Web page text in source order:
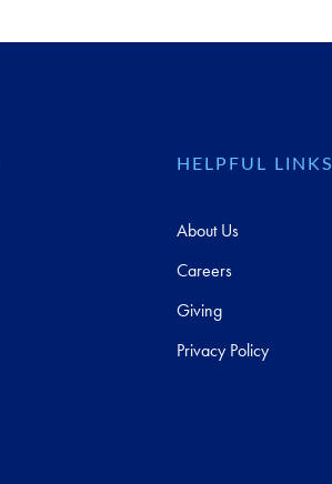
HELPFUL LINKS
About Us
Careers
Giving
Privacy Policy